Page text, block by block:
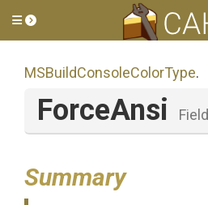
Toggle side menu
MSBuildConsoleColorType.
ForceAnsi Field
Summary